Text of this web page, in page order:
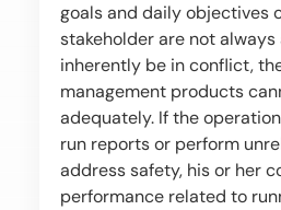
goals and daily objectives
stakeholder are not
inherently be in conflict,
management products
adequately. If the
run reports or perform
address safety, his or her
performance related to